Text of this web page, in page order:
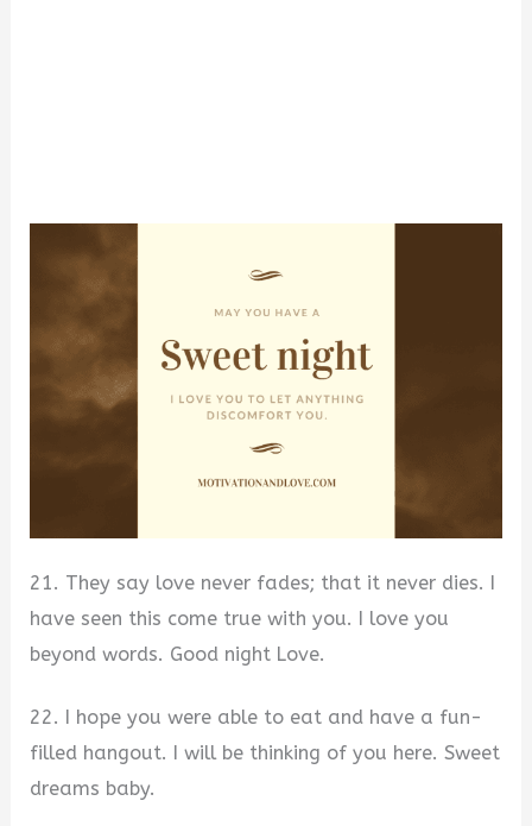
21. They say love never fades; that it never dies. I
have seen this come true with you. I love you
beyond words. Good night Love.
22. I hope you were able to eat and have a fun-
filled hangout. I will be thinking of you here. Sweet
dreams baby.